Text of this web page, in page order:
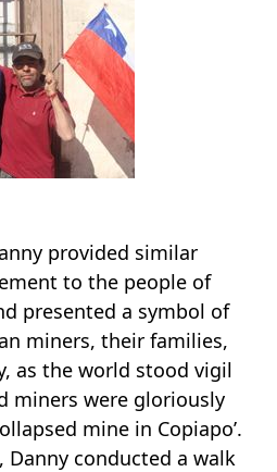
provided similar
to the people of
presented a symbol of
miners, their families,
as the world stood vigil
miners were gloriously
mine in Copiapo’.
Danny conducted a walk